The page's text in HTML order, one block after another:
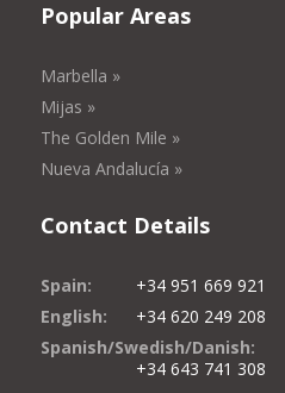
Popular Areas
Marbella »
Mijas »
The Golden Mile »
Nueva Andalucía »
Contact Details
Spain:
+34 951 669 921
English:
+34 620 249 208
Spanish/Swedish/Danish:
+34 643 741 308